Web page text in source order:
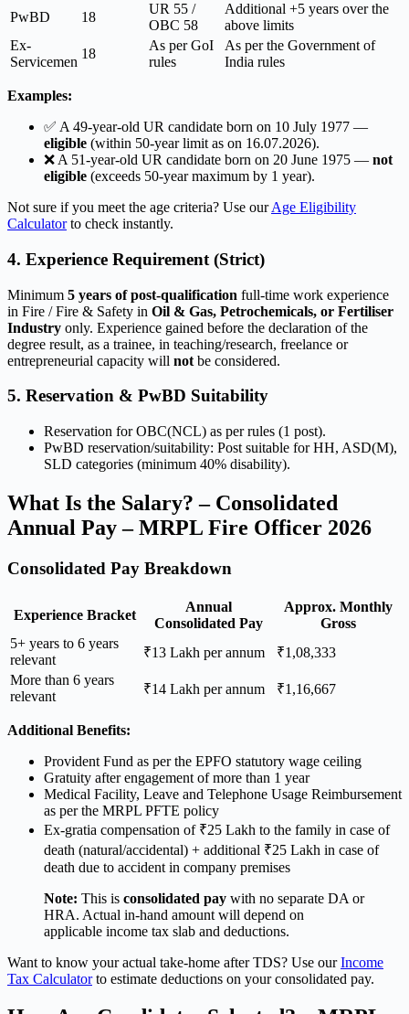
PwBD 18
UR 55 /
OBC 58
Additional +5 years over the
above limits
Ex-
Servicemen
18
As per GoI
rules
As per the Government of
India rules
Examples:
✅ A 49-year-old UR candidate born on 10 July 1977 —
eligible (within 50-year limit as on 16.07.2026).
❌ A 51-year-old UR candidate born on 20 June 1975 — not
eligible (exceeds 50-year maximum by 1 year).
Not sure if you meet the age criteria? Use ourAge Eligibility
Calculatorto check instantly.
4. Experience Requirement (Strict)
Minimum 5 years of post-qualification full-time work experience
in Fire / Fire & Safety in Oil & Gas, Petrochemicals, or Fertiliser
Industry only. Experience gained before the declaration of the
degree result, as a trainee, in teaching/research, freelance or
entrepreneurial capacity will not be considered.
5. Reservation & PwBD Suitability
Reservation for OBC(NCL) as per rules (1 post).
PwBD reservation/suitability: Post suitable for HH, ASD(M),
SLD categories (minimum 40% disability).
What Is the Salary? – Consolidated
Annual Pay – MRPL Fire Officer 2026
Consolidated Pay Breakdown
Experience Bracket
Annual
Consolidated Pay
Approx. Monthly
Gross
5+ years to 6 years
relevant
₹13 Lakh per annum
₹1,08,333
More than 6 years
relevant
₹14 Lakh per annum ₹1,16,667
Additional Benefits:
Provident Fund as per the EPFO statutory wage ceiling
Gratuity after engagement of more than 1 year
Medical Facility, Leave and Telephone Usage Reimbursement
as per the MRPL PFTE policy
Ex-gratia compensation of ₹25 Lakh to the family in case of
death (natural/accidental) + additional ₹25 Lakh in case of
death due to accident in company premises
Note: This is consolidated pay with no separate DA or
HRA. Actual in-hand amount will depend on
applicable income tax slab and deductions.
Want to know your actual take-home after TDS? Use ourIncome
Tax Calculatorto estimate deductions on your consolidated pay.